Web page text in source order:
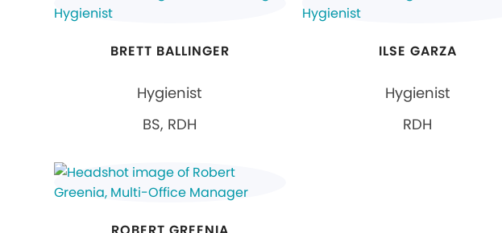
BRETT BALLINGER
Hygienist
BS, RDH
ILSE GARZA
Hygienist
RDH